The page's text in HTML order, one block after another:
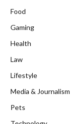
Food
Gaming
Health
Law
Lifestyle
Media & Journalism
Pets